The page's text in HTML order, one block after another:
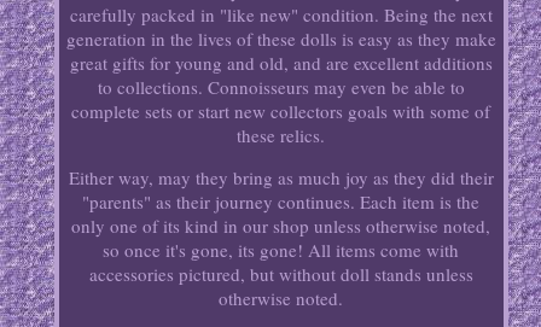
carefully packed in "like new" condition. Being the next
generation in the lives of these dolls is easy as they make
great gifts for young and old, and are excellent additions
to collections. Connoisseurs may even be able to
complete sets or start new collectors goals with some of
these relics.
Either way, may they bring as much joy as they did their
"parents" as their journey continues. Each item is the
only one of its kind in our shop unless otherwise noted,
so once it's gone, its gone! All items come with
accessories pictured, but without doll stands unless
otherwise noted.